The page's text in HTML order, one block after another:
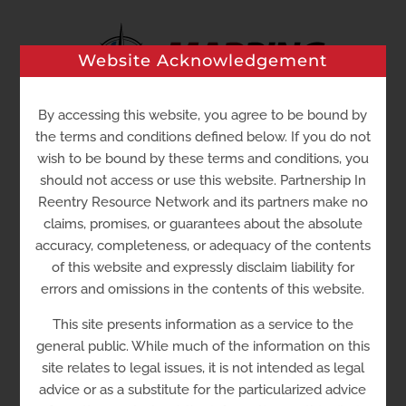
Family Court – Sussex County
Website Acknowledgement
By accessing this website, you agree to be bound by
the terms and conditions defined below. If you do not
wish to be bound by these terms and conditions, you
should not access or use this website. Partnership In
Reentry Resource Network and its partners make no
claims, promises, or guarantees about the absolute
accuracy, completeness, or adequacy of the contents
of this website and expressly disclaim liability for
errors and omissions in the contents of this website.
This site presents information as a service to the
general public. While much of the information on this
site relates to legal issues, it is not intended as legal
advice or as a substitute for the particularized advice